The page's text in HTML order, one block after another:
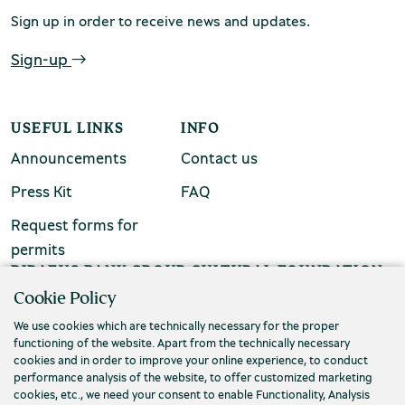
groups
programmes
tickets
Sign up in order to receive news and updates.
Sign-up
USEFUL LINKS
Announcements
Press Kit
Request forms for
permits
INFO
Contact us
FAQ
PIRAEUS BANK GROUP CULTURAL FOUNDATION
Τ. (+30) 210 3256922
Ε. info@piop.gr
STAY CONNECTED
Cookie Policy
We use cookies which are technically necessary for the proper
functioning of the website. Apart from the technically necessary
cookies and in order to improve your online experience, to conduct
performance analysis of the website, to offer customized marketing
cookies, etc., we need your consent to enable Functionality, Analysis